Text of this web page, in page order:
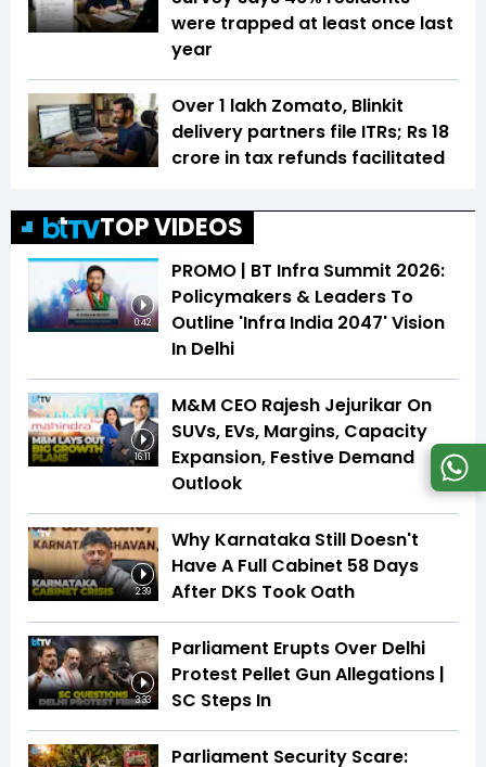
were trapped at least once last
year
Over 1 lakh Zomato, Blinkit
delivery partners file ITRs; Rs 18
crore in tax refunds facilitated
TOP VIDEOS
0:42
PROMO | BT Infra Summit 2026:
Policymakers & Leaders To
Outline 'Infra India 2047' Vision
In Delhi
16:11
M&M CEO Rajesh Jejurikar On
SUVs, EVs, Margins, Capacity
Expansion, Festive Demand
Outlook
2:39
Why Karnataka Still Doesn't
Have A Full Cabinet 58 Days
After DKS Took Oath
3:33
Parliament Erupts Over Delhi
Protest Pellet Gun Allegations |
SC Steps In
Parliament Security Scare: